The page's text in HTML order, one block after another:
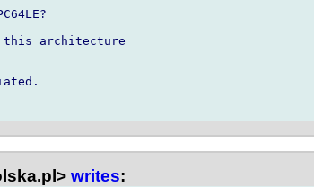
this architecture
writes: